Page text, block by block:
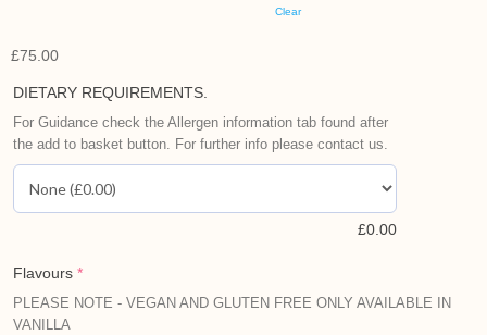
Clear
£75.00
DIETARY REQUIREMENTS.
For Guidance check the Allergen information tab found after
the add to basket button. For further info please contact us.
£0.00
Flavours *
PLEASE NOTE - VEGAN AND GLUTEN FREE ONLY AVAILABLE IN
VANILLA